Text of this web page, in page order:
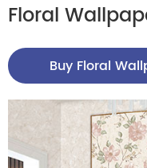
Floral
Buy Floral